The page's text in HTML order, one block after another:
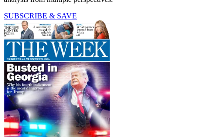
SUBSCRIBE & SAVE